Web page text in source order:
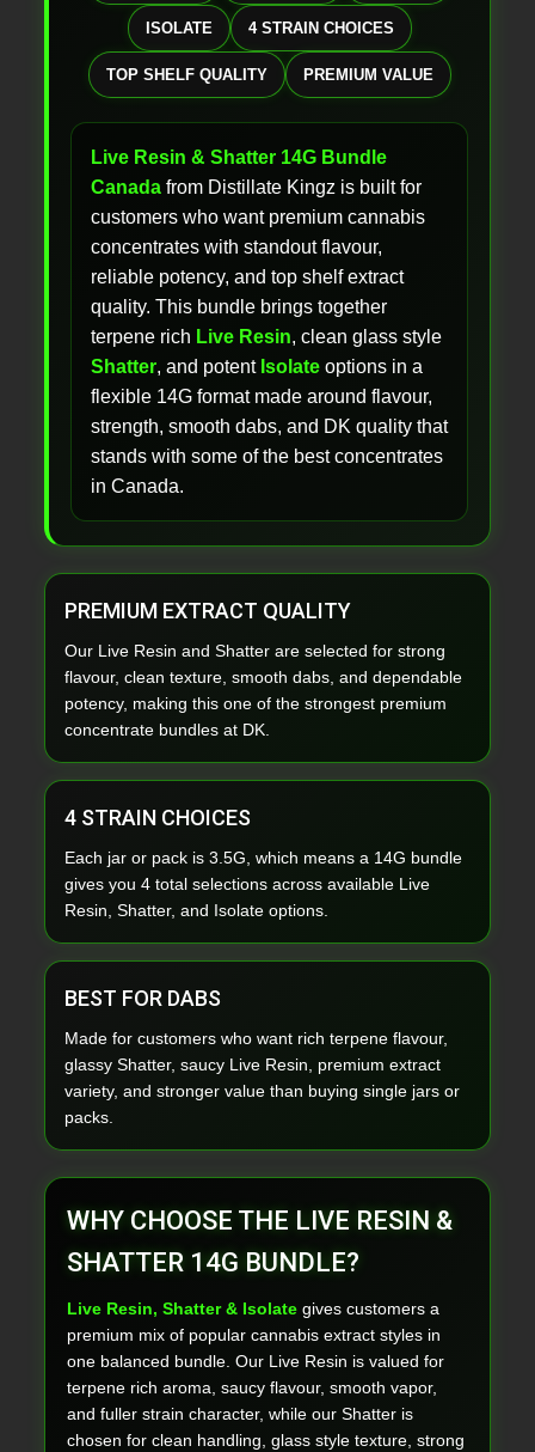
ISOLATE 4 STRAIN CHOICES
TOP SHELF QUALITY PREMIUM VALUE
Live Resin & Shatter 14G Bundle
Canada from Distillate Kingz is built for
customers who want premium cannabis
concentrates with standout flavour,
reliable potency, and top shelf extract
quality. This bundle brings together
terpene rich Live Resin, clean glass style
Shatter, and potent Isolate options in a
flexible 14G format made around flavour,
strength, smooth dabs, and DK quality that
stands with some of the best concentrates
in Canada.
PREMIUM EXTRACT QUALITY
Our Live Resin and Shatter are selected for strong
flavour, clean texture, smooth dabs, and dependable
potency, making this one of the strongest premium
concentrate bundles at DK.
4 STRAIN CHOICES
Each jar or pack is 3.5G, which means a 14G bundle
gives you 4 total selections across available Live
Resin, Shatter, and Isolate options.
BEST FOR DABS
Made for customers who want rich terpene flavour,
glassy Shatter, saucy Live Resin, premium extract
variety, and stronger value than buying single jars or
packs.
WHY CHOOSE THE LIVE RESIN &
SHATTER 14G BUNDLE?
Live Resin, Shatter & Isolate gives customers a
premium mix of popular cannabis extract styles in
one balanced bundle. Our Live Resin is valued for
terpene rich aroma, saucy flavour, smooth vapor,
and fuller strain character, while our Shatter is
chosen for clean handling, glass style texture, strong